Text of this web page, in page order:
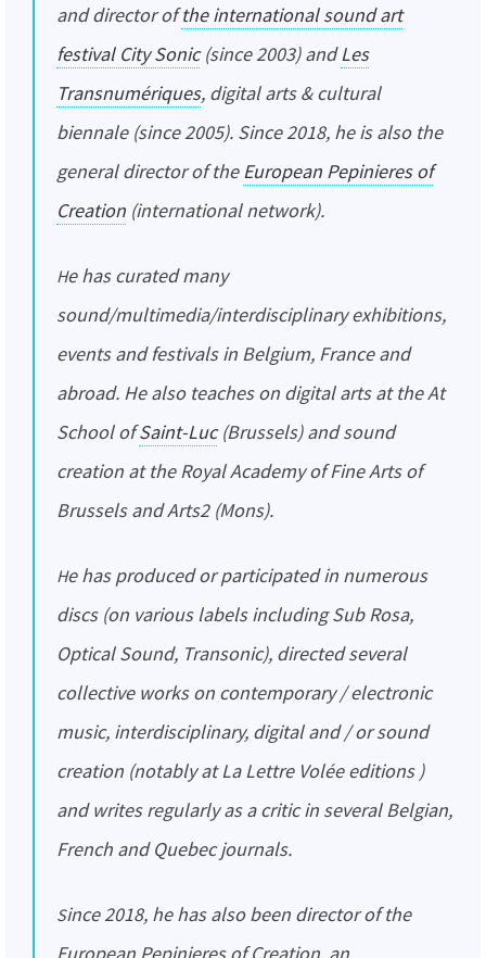
and director ofthe international sound art
festival City Sonic(since 2003) andLes
Transnumériques, digital arts & cultural
biennale (since 2005). Since 2018, he is also the
general director of theEuropean Pepinieres of
Creation (international network).
He has curated many
sound/multimedia/interdisciplinary exhibitions,
events and festivals in Belgium, France and
abroad. He also teaches on digital arts at the At
School ofSaint-Luc(Brussels) and sound
creation at the Royal Academy of Fine Arts of
Brussels and Arts2 (Mons).
He has produced or participated in numerous
discs (on various labels including Sub Rosa,
Optical Sound, Transonic), directed several
collective works on contemporary / electronic
music, interdisciplinary, digital and / or sound
creation (notably at La Lettre Volée editions )
and writes regularly as a critic in several Belgian,
French and Quebec journals.
Since 2018, he has also been director of the